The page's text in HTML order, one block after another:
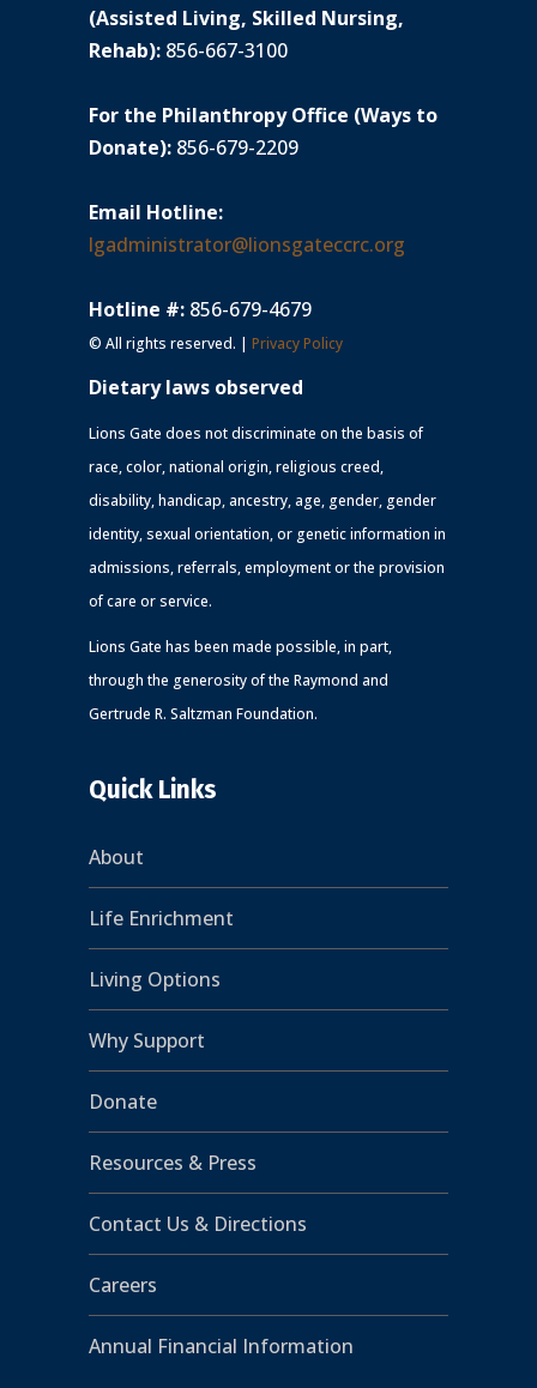
(Assisted Living, Skilled Nursing,
Rehab): 856-667-3100
For the Philanthropy Office (Ways to
Donate): 856-679-2209
Email Hotline:
lgadministrator@lionsgateccrc.org
Hotline #: 856-679-4679
© All rights reserved. | Privacy Policy
Dietary laws observed
Lions Gate does not discriminate on the basis of
race, color, national origin, religious creed,
disability, handicap, ancestry, age, gender, gender
identity, sexual orientation, or genetic information in
admissions, referrals, employment or the provision
of care or service.
Lions Gate has been made possible, in part,
through the generosity of the Raymond and
Gertrude R. Saltzman Foundation.
Quick Links
About
Life Enrichment
Living Options
Why Support
Donate
Resources & Press
Contact Us & Directions
Careers
Annual Financial Information